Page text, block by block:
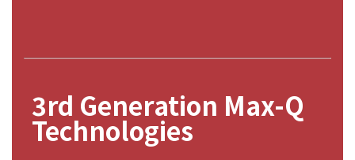
3rd Generation Max-Q
Technologies